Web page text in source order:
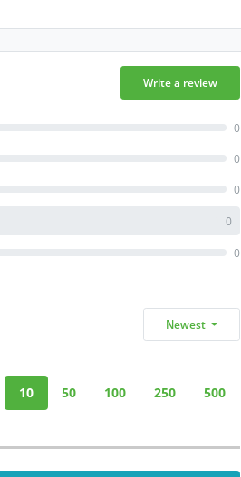
Write a review
0
0
0
0
0
Newest
10 50 100 250 500